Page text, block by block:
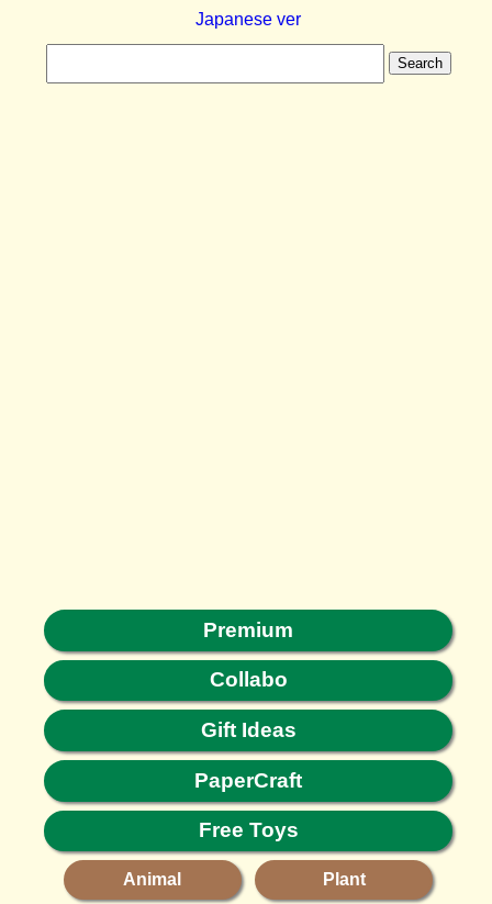
Japanese ver
Search
Premium
Collabo
Gift Ideas
PaperCraft
Free Toys
Animal Plant